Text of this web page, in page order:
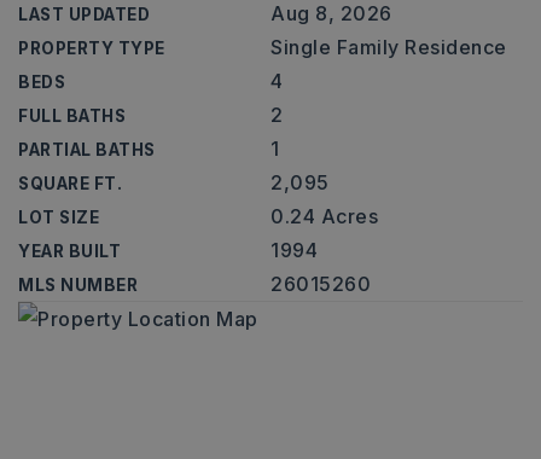
LAST UPDATED Aug 8, 2026
PROPERTY TYPE Single Family Residence
BEDS 4
FULL BATHS 2
PARTIAL BATHS 1
SQUARE FT. 2,095
LOT SIZE 0.24 Acres
YEAR BUILT 1994
MLS NUMBER 26015260